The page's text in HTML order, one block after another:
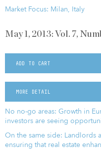
Market Focus: Milan, Italy
May 1, 2013: Vol. 7,
ADD TO CART
MORE DETAIL
No no-go areas: Growth in
investors are seeing
On the same side: Landlords
ensuring that real estate